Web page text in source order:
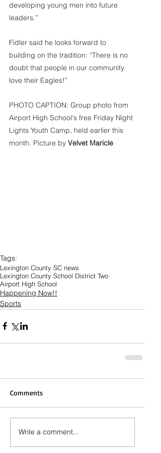
developing young men into future
leaders.”
Fidler said he looks forward to
building on the tradition: “There is no
doubt that people in our community
love their Eagles!”
PHOTO CAPTION: Group photo from
Airport High School's free Friday Night
Lights Youth Camp, held earlier this
month. Picture by Velvet Maricle
Tags:
Lexington County SC news
Lexington County School District Two
Airport High School
Happening Now!!
Sports
Comments
Write a comment...